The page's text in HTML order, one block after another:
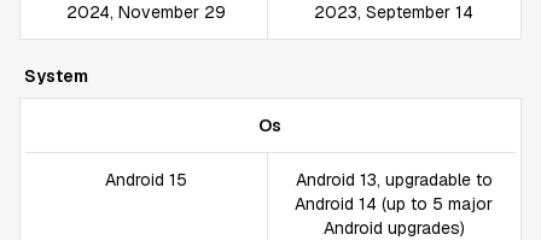
2024, November 29 2023, September 14
System
Os
Android 15
Android 13, upgradable to
Android 14 (up to 5 major
Android upgrades)